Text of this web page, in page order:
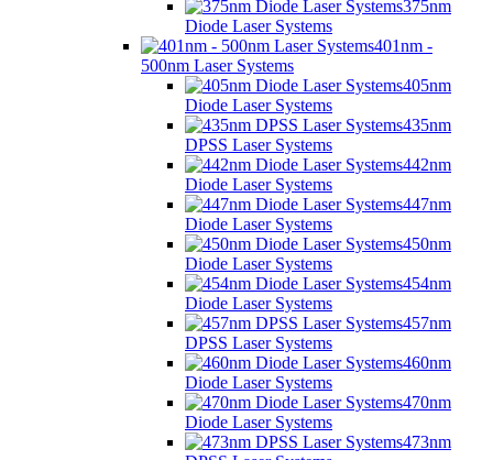
375nm
Diode Laser Systems
401nm -
500nm Laser Systems
405nm
Diode Laser Systems
435nm
DPSS Laser Systems
442nm
Diode Laser Systems
447nm
Diode Laser Systems
450nm
Diode Laser Systems
454nm
Diode Laser Systems
457nm
DPSS Laser Systems
460nm
Diode Laser Systems
470nm
Diode Laser Systems
473nm